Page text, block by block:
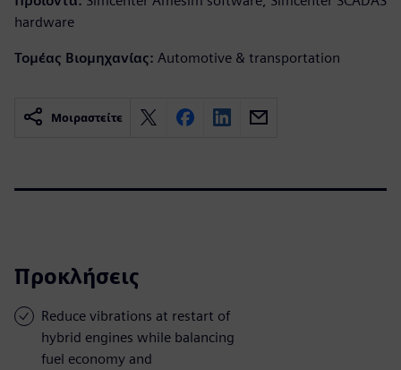
hardware
Τομέας Βιομηχανίας: Automotive & transportation
Μοιραστείτε
Προκλήσεις
Reduce vibrations at restart of
hybrid engines while balancing
fuel economy and